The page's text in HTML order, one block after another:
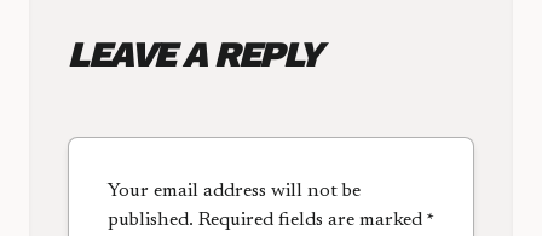
LEAVE A REPLY
Your email address will not be
published. Required fields are marked *